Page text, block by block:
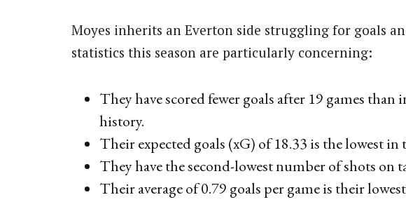
Moyes inherits an Everton side struggling for goals
statistics this season are particularly concerning:
They have scored fewer goals after 19 games
history.
Their expected goals (xG) of 18.33 is the lowest in
They have the second-lowest number of shots on
Their average of 0.79 goals per game is their